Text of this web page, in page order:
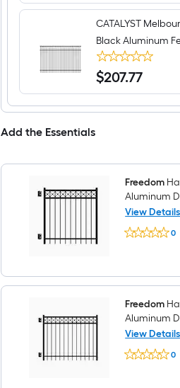
CATALYST
Black Aluminum
$207.77
$207.77
Add the Essentials
Freedom
Aluminum
Fence gate
View Details
Freedom
Hampshire
x
ft
W
Black
Aluminum
Decorative
Walk-
0
Freedom
Aluminum
Fence gate
View Details
Freedom
Hampshire
0